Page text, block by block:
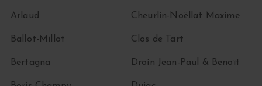
Arlaud
Ballot-Millot
Bertagna
Cheurlin-Noëllat Maxime
Clos de Tart
Droin Jean-Paul & Benoït